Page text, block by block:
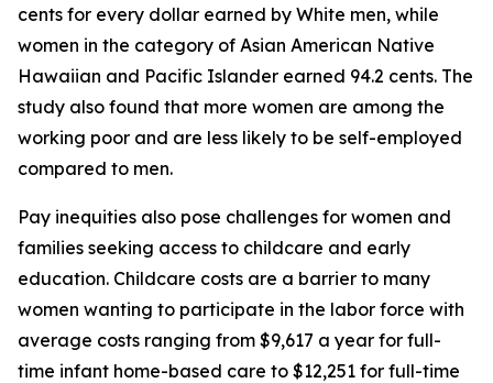
cents for every dollar earned by White men, while
women in the category of Asian American Native
Hawaiian and Pacific Islander earned 94.2 cents. The
study also found that more women are among the
working poor and are less likely to be self-employed
compared to men.
Pay inequities also pose challenges for women and
families seeking access to childcare and early
education. Childcare costs are a barrier to many
women wanting to participate in the labor force with
average costs ranging from $9,617 a year for full-
time infant home-based care to $12,251 for full-time